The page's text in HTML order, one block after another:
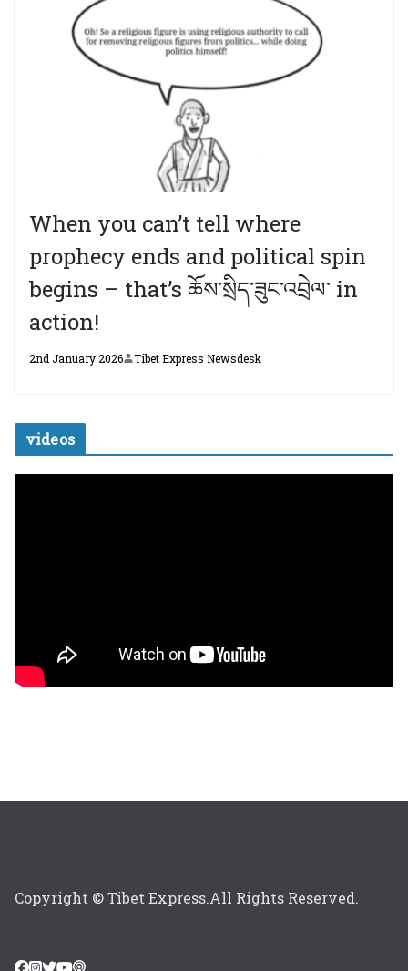
When you can’t tell where
prophecy ends and political spin
begins – that’s ཆོས་སྲིད་ཟུང་འབྲེལ་ in
action!
2nd January 2026 Tibet Express Newsdesk
videos
Copyright © Tibet Express.All Rights Reserved.